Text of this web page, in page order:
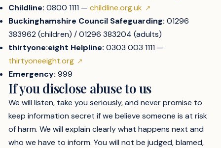
Childline: 0800 1111 — childline.org.uk
Buckinghamshire Council Safeguarding: 01296
383962 (children) / 01296 383204 (adults)
thirtyone:eight Helpline: 0303 003 1111 —
thirtyoneeight.org
Emergency: 999
If you disclose abuse to us
We will listen, take you seriously, and never promise to
keep information secret if we believe someone is at risk
of harm. We will explain clearly what happens next and
who we have to inform. You will not be judged, blamed,